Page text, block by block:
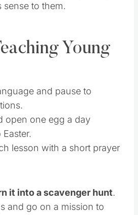
sense to them.
Young
and pause to
open one egg a day
lesson with a short prayer
it into a scavenger hunt.
and go on a mission to